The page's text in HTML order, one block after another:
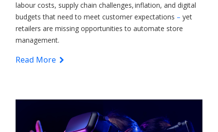
labour costs, supply chain challenges, inflation, and digital
budgets that need to meet customer expectations – yet
retailers are missing opportunities to automate store
management.
Read More